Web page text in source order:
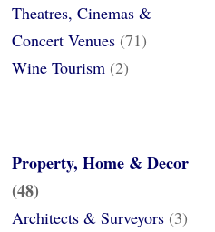
Theatres, Cinemas &
Concert Venues (71)
Wine Tourism (2)
Property, Home & Decor
(48)
Architects & Surveyors (3)